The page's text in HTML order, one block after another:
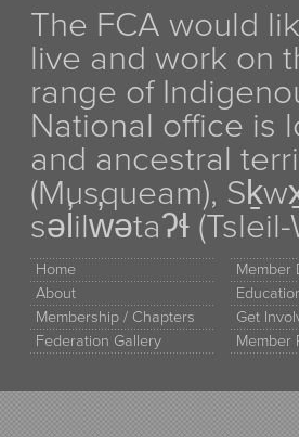
The FCA would
live and work on
range of
National office is
and ancestral
(Musqueam),
səl̓ilw̓ətaʔɬ
Home
About
Membership / Chapters
Federation Gallery
Member
Get
Member